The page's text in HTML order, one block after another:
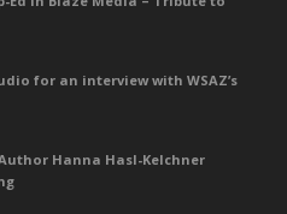
for an interview with WSAZ’s
Hanna Hasl-Kelchner